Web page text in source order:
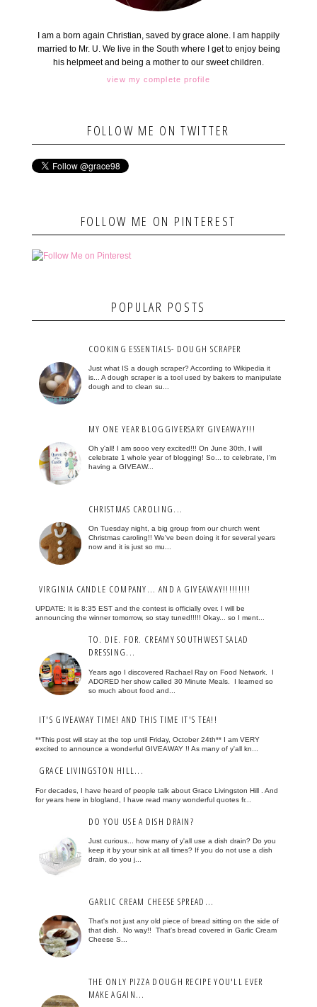
I am a born again Christian, saved by grace alone. I am happily
married to Mr. U. We live in the South where I get to enjoy being
his helpmeet and being a mother to our sweet children.
view my complete profile
FOLLOW ME ON TWITTER
FOLLOW ME ON PINTEREST
POPULAR POSTS
COOKING ESSENTIALS- DOUGH SCRAPER
Just what IS a dough scraper? According to Wikipedia it
is... A dough scraper is a tool used by bakers to manipulate
dough and to clean su...
MY ONE YEAR BLOGGIVERSARY GIVEAWAY!!!
Oh y'all! I am sooo very excited!!! On June 30th, I will
celebrate 1 whole year of blogging! So... to celebrate, I'm
having a GIVEAW...
CHRISTMAS CAROLING...
On Tuesday night, a big group from our church went
Christmas caroling!! We've been doing it for several years
now and it is just so mu...
VIRGINIA CANDLE COMPANY... AND A GIVEAWAY!!!!!!!!!
UPDATE: It is 8:35 EST and the contest is officially over. I will be
announcing the winner tomorrow, so stay tuned!!!!! Okay... so I ment...
TO. DIE. FOR. CREAMY SOUTHWEST SALAD
DRESSING...
Years ago I discovered Rachael Ray on Food Network. I
ADORED her show called 30 Minute Meals. I learned so
so much about food and...
IT'S GIVEAWAY TIME! AND THIS TIME IT'S TEA!!
**This post will stay at the top until Friday, October 24th** I am VERY
excited to announce a wonderful GIVEAWAY !! As many of y'all kn...
GRACE LIVINGSTON HILL...
For decades, I have heard of people talk about Grace Livingston Hill . And
for years here in blogland, I have read many wonderful quotes fr...
DO YOU USE A DISH DRAIN?
Just curious... how many of y'all use a dish drain? Do you
keep it by your sink at all times? If you do not use a dish
drain, do you j...
GARLIC CREAM CHEESE SPREAD...
That's not just any old piece of bread sitting on the side of
that dish. No way!! That's bread covered in Garlic Cream
Cheese S...
THE ONLY PIZZA DOUGH RECIPE YOU'LL EVER
MAKE AGAIN...